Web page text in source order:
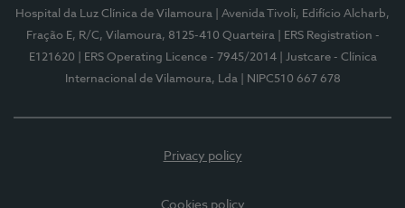
Hospital da Luz Clínica de Vilamoura
| Avenida Tivoli, Edifício Alcharb,
Fração E, R/C, Vilamoura, 8125-410 Quarteira
| ERS Registration -
E121620
| ERS Operating Licence - 7945/2014
| Justcare - Clínica
Internacional de Vilamoura, Lda
| NIPC510 667 678
Privacy policy
Cookies policy